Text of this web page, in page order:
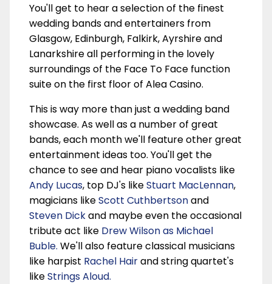
You'll get to hear a selection of the finest
wedding bands and entertainers from
Glasgow, Edinburgh, Falkirk, Ayrshire and
Lanarkshire all performing in the lovely
surroundings of the Face To Face function
suite on the first floor of Alea Casino.
This is way more than just a wedding band
showcase. As well as a number of great
bands, each month we'll feature other great
entertainment ideas too. You'll get the
chance to see and hear piano vocalists like
Andy Lucas, top DJ's likeStuart MacLennan,
magicians likeScott Cuthbertsonand
Steven Dickand maybe even the occasional
tribute act like Drew Wilson as Michael
Buble. We'll also feature classical musicians
like harpist Rachel Hairand string quartet's
likeStrings Aloud.